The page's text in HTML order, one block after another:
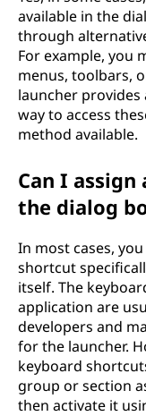
available in the
through
For example, you
menus, toolbars,
launcher
way to access
method available.
Can I
the dialog
In most cases,
shortcut
itself. The
application are
developers and
for the launcher.
keyboard
group or section
then activate it